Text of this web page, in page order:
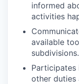
informed
activities
available
other duties